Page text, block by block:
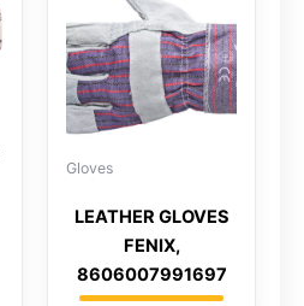
Gloves
LEATHER GLOVES
FENIX,
8606007991697